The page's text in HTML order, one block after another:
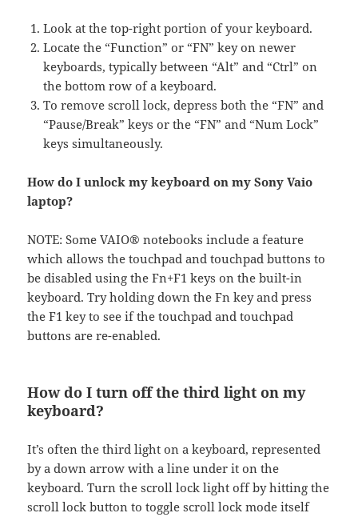
Look at the top-right portion of your keyboard.
Locate the “Function” or “FN” key on newer
keyboards, typically between “Alt” and “Ctrl” on
the bottom row of a keyboard.
To remove scroll lock, depress both the “FN” and
“Pause/Break” keys or the “FN” and “Num Lock”
keys simultaneously.
How do I unlock my keyboard on my Sony Vaio
laptop?
NOTE: Some VAIO® notebooks include a feature
which allows the touchpad and touchpad buttons to
be disabled using the Fn+F1 keys on the built-in
keyboard. Try holding down the Fn key and press
the F1 key to see if the touchpad and touchpad
buttons are re-enabled.
How do I turn off the third light on my
keyboard?
It’s often the third light on a keyboard, represented
by a down arrow with a line under it on the
keyboard. Turn the scroll lock light off by hitting the
scroll lock button to toggle scroll lock mode itself